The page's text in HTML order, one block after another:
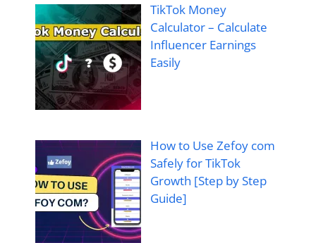
TikTok Money
Calculator – Calculate
Influencer Earnings
Easily
How to Use Zefoy com
Safely for TikTok
Growth [Step by Step
Guide]